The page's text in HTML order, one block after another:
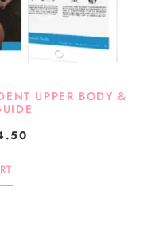
UPPER BODY &